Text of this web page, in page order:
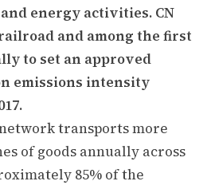
energy activities. CN
and among the first
to set an approved
emissions intensity
transports more
of goods annually across
85% of the